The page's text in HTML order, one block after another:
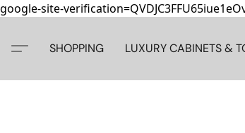
google-site-
SHOPPING LUXURY CABINETS &